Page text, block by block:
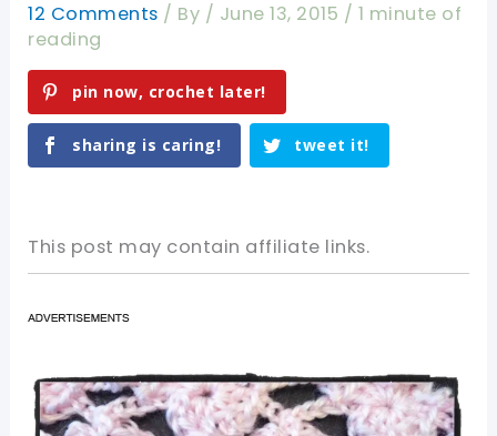
12 Comments / By / June 13, 2015 / 1 minute of
reading
pin now, crochet later!
sharing is caring! tweet it!
This post may contain affiliate links.